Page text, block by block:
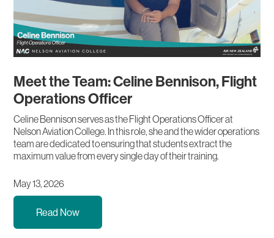
Meet the Team: Celine Bennison, Flight
Operations Officer
Celine Bennison serves as the Flight Operations Officer at
Nelson Aviation College. In this role, she and the wider operations
team are dedicated to ensuring that students extract the
maximum value from every single day of their training.
May 13, 2026
Read Now